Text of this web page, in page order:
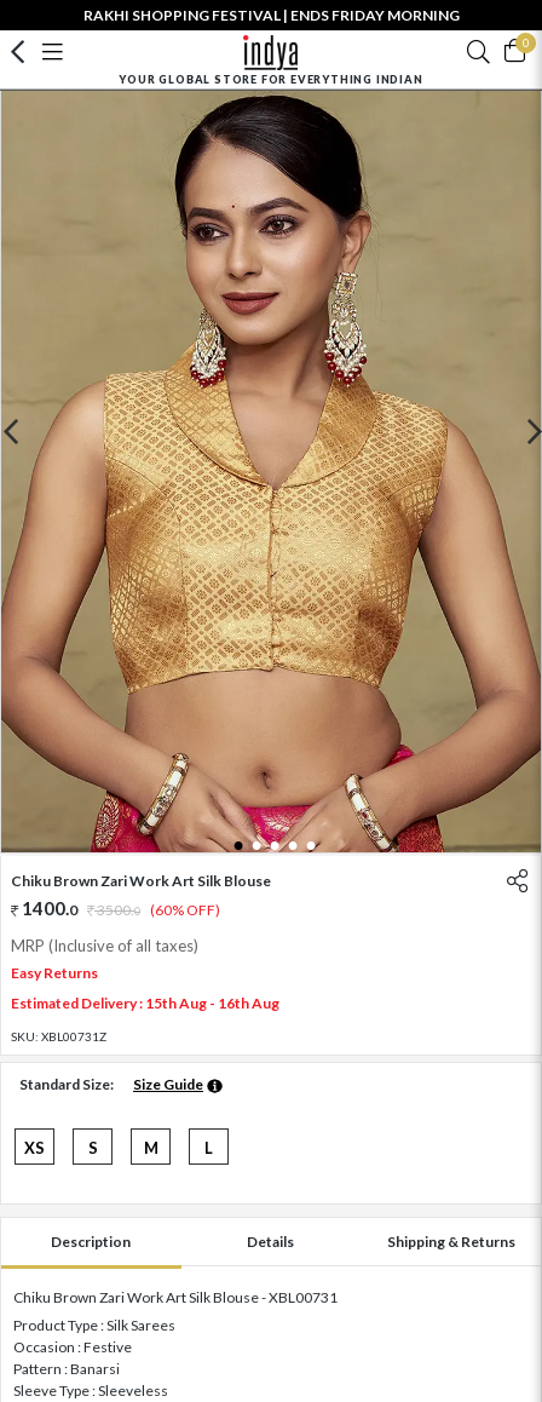
RAKHI SHOPPING FESTIVAL | ENDS FRIDAY MORNING
0
YOUR GLOBAL STORE FOR EVERYTHING INDIAN
1 2 3 4 5
Chiku Brown Zari Work Art Silk Blouse
1400.0 3500.0 (60% OFF)
MRP (Inclusive of all taxes)
Easy Returns
Estimated Delivery : 15th Aug - 16th Aug
SKU: XBL00731Z
Standard Size: Size Guide
XS S M L
Description Details Shipping & Returns
Chiku Brown Zari Work Art Silk Blouse - XBL00731
Product Type : Silk Sarees
Occasion : Festive
Pattern : Banarsi
Sleeve Type : Sleeveless